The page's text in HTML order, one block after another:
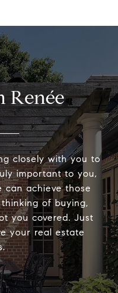
Renée
closely with you to
important to you,
can achieve those
of buying,
you covered. Just
your real estate